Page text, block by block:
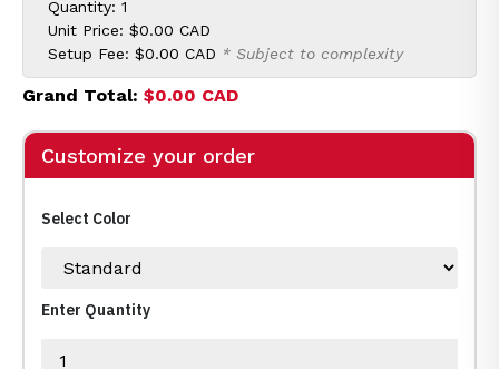
Quantity: 1
Unit Price: $0.00 CAD
Setup Fee: $0.00 CAD * Subject to complexity
Grand Total: $0.00 CAD
Customize your order
Select Color
Enter Quantity